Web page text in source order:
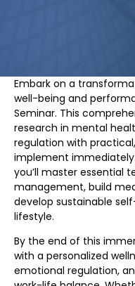
Embark on a
well-being and
Seminar. This
research in mental
regulation with
implement
you’ll master essential
management, build
develop sustainable
lifestyle.
By the end of this
with a personalized
emotional regulation,